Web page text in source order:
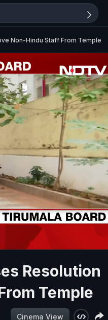
Non-Hindu Staff From Temple
'
Resolution
Temple
Cinema View